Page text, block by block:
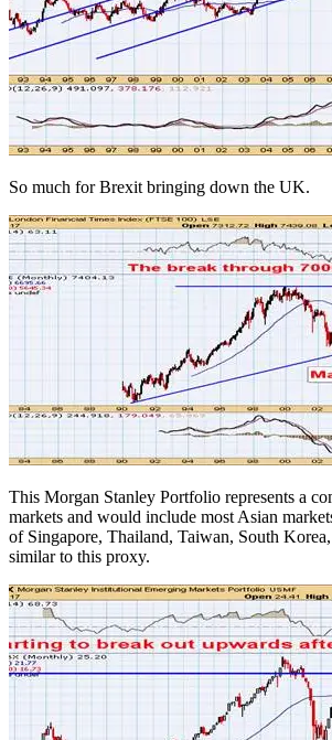
So much for Brexit bringing down the UK.
This Morgan Stanley Portfolio represents a
markets and would include most Asian
of Singapore, Thailand, Taiwan, South
similar to this proxy.